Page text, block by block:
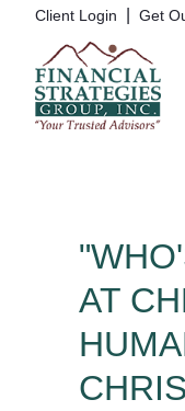
Client Login Get
AT